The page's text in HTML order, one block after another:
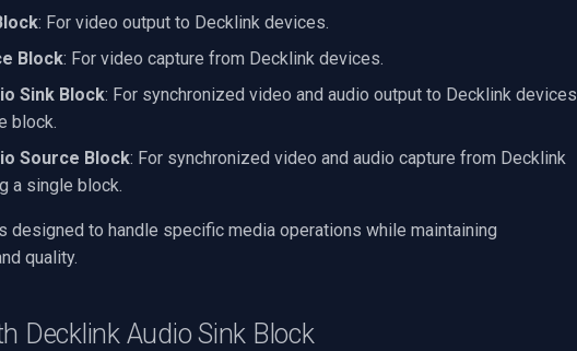
: For video output to Decklink devices.
Block: For video capture from Decklink devices.
Sink Block: For synchronized video and audio output to Decklink devices
block.
Source Block: For synchronized video and audio capture from Decklink
a single block.
designed to handle specific media operations while maintaining
quality.
Decklink Audio Sink Block